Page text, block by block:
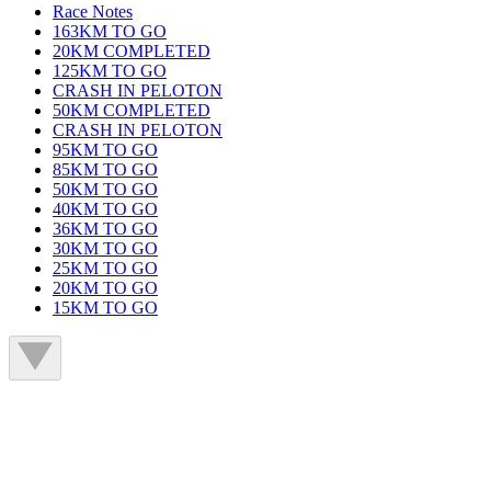
Race Notes
163KM TO GO
20KM COMPLETED
125KM TO GO
CRASH IN PELOTON
50KM COMPLETED
CRASH IN PELOTON
95KM TO GO
85KM TO GO
50KM TO GO
40KM TO GO
36KM TO GO
30KM TO GO
25KM TO GO
20KM TO GO
15KM TO GO